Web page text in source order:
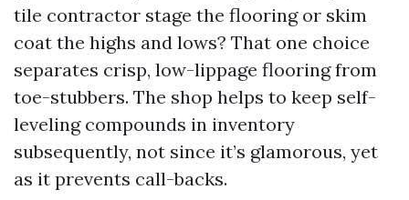
tile contractor stage the flooring or skim
coat the highs and lows? That one choice
separates crisp, low-lippage flooring from
toe-stubbers. The shop helps to keep self-
leveling compounds in inventory
subsequently, not since it’s glamorous, yet
as it prevents call-backs.